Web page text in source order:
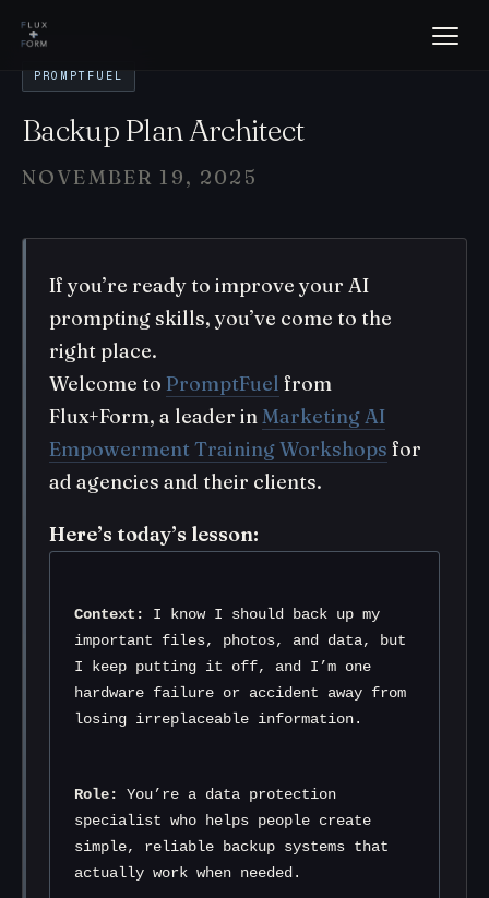
PROMPTFUEL
Backup Plan Architect
NOVEMBER 19, 2025
If you’re ready to improve your AI
prompting skills, you’ve come to the
right place.
Welcome to PromptFuel from
Flux+Form, a leader inMarketing AI
Empowerment Training Workshops for
ad agencies and their clients.
Here’s today’s lesson:
Context:
I know I should back up my
important files, photos, and data, but
I keep putting it off, and I’m one
hardware failure or accident away from
losing irreplaceable information.
Role:
You’re a data protection
specialist who helps people create
simple, reliable backup systems that
actually work when needed.